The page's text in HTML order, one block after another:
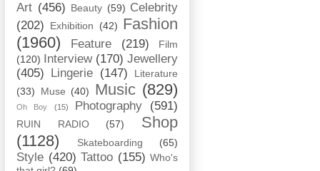
Art (456) Beauty (59) Celebrity
(202)
Exhibition (42) Fashion
(1960)
Feature (219)
Film
(120)
Interview (170) Jewellery
(405)
Lingerie (147)
Literature
(33)
Muse (40) Music (829)
Oh Boy (15) Photography (591)
RUIN RADIO (57)
Shop
(1128)
Skateboarding (65)
Style (420) Tattoo (155) Who's